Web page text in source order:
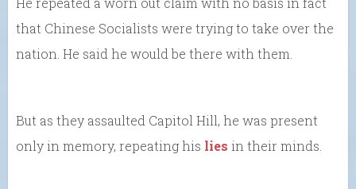
that Chinese Socialists were trying to take over the
nation. He said he would be there with them.
But as they assaulted Capitol Hill, he was present
only in memory, repeating his lies in their minds.